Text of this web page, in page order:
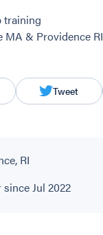
training
MA & Providence RI
Tweet
RI
Jul 2022